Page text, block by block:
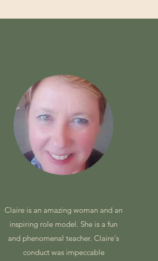
Claire is an amazing woman and an
inspiring role model. She is a fun
and phenomenal teacher. Claire's
conduct was impeccable